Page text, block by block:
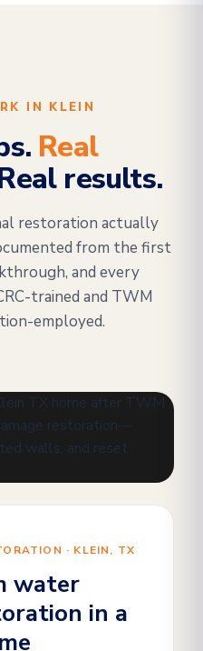
IN KLEIN
Real
results.
restoration actually
from the first
and every
trained and TWM
employed.
· KLEIN, TX
water
in a